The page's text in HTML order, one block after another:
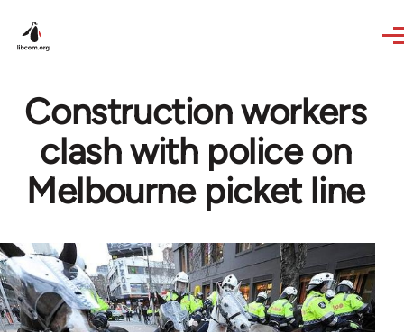
Construction workers
clash with police on
Melbourne picket line